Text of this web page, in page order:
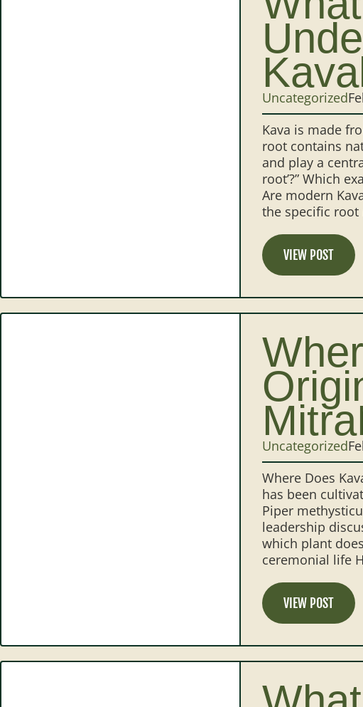
Uncategorized
Kava is made
root contains
and play a
root’?” Which
Are modern
the specific
VIEW POST
Uncategorized
Where Does
has been
Piper
leadership
which plant
ceremonial life
VIEW POST